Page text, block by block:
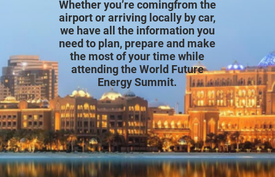
Whether you’re comingfrom the
airport or arriving locally by car,
we have all the information you
need to plan, prepare and make
the most of your time while
attending the World Future
Energy Summit.